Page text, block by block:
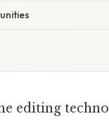
editing